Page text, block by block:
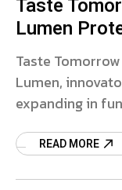
Taste
Lumen
Taste
Lumen,
expanding in
READ MORE